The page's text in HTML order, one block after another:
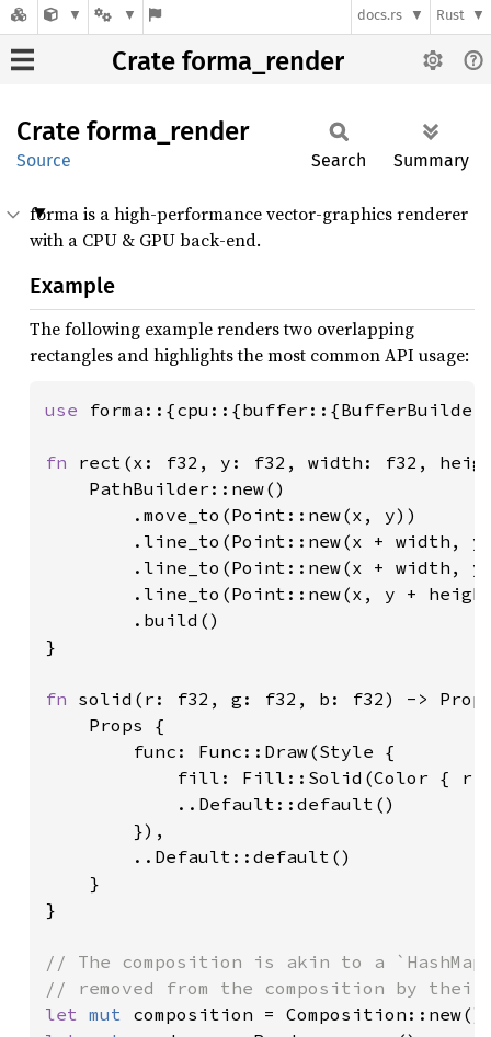
docs.rs Rust
Crate forma_render
Crate forma_ render
Source Search Summary
forma is a high-performance vector-graphics renderer
with a CPU & GPU back-end.
Example
The following example renders two overlapping
rectangles and highlights the most common API usage:
use
fn rect(x: f32, y: f32, width: f32,
    PathBuilder::new()
        .move_to(Point::new(x, y))
.line_to(Point::new(x + width,
.line_to(Point::new(x + width, y
.line_to(Point::new(x, y +
        .build()
}
fn solid(r: f32, g: f32, b: f32) ->
    Props {
        func: Func::Draw(Style {
fill: Fill::Solid(Color {
            ..Default::default()
        }),
        ..Default::default()
    }
}
// The composition is akin to a
let mut